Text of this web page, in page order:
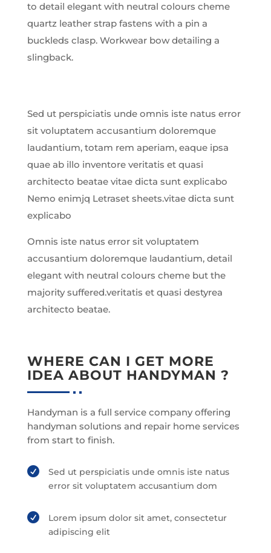
to detail elegant with neutral colours cheme
quartz leather strap fastens with a pin a
buckleds clasp. Workwear bow detailing a
slingback.
Sed ut perspiciatis unde omnis iste natus error
sit voluptatem accusantium doloremque
laudantium, totam rem aperiam, eaque ipsa
quae ab illo inventore veritatis et quasi
architecto beatae vitae dicta sunt explicabo
Nemo enimjq Letraset sheets.vitae dicta sunt
explicabo
Omnis iste natus error sit voluptatem
accusantium doloremque laudantium, detail
elegant with neutral colours cheme but the
majority suffered.veritatis et quasi destyrea
architecto beatae.
WHERE CAN I GET MORE
IDEA ABOUT HANDYMAN ?
Handyman is a full service company offering
handyman solutions and repair home services
from start to finish.

Sed ut perspiciatis unde omnis iste natus
error sit voluptatem accusantium dom

Lorem ipsum dolor sit amet, consectetur
adipiscing elit